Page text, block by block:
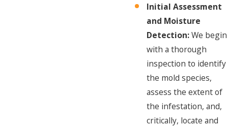
Initial Assessment
and Moisture
Detection:We begin
with a thorough
inspection to identify
the mold species,
assess the extent of
the infestation, and,
critically, locate and